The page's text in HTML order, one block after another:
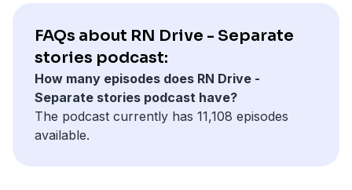
FAQs about RN Drive - Separate
stories podcast:
How many episodes does RN Drive -
Separate stories podcast have?
The podcast currently has 11,108 episodes
available.